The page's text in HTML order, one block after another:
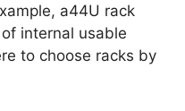
a44U rack
internal usable
to choose racks by